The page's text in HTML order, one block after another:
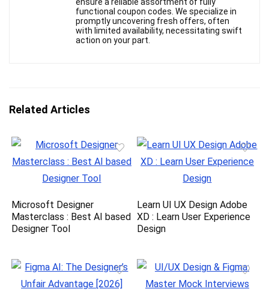
functional coupon codes. We specialize in
promptly uncovering fresh offers, often
with limited availability, necessitating swift
action on your part.
Related Articles
Microsoft Designer
Masterclass : Best AI based
Designer Tool
Learn UI UX Design Adobe
XD : Learn User Experience
Design